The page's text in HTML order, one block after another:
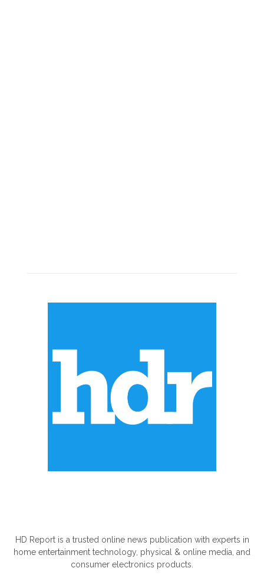
HD Report is a trusted online news publication with experts in
home entertainment technology, physical & online media, and
consumer electronics products.